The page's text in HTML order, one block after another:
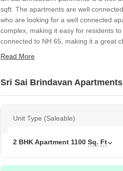
sqft. The apartments are well
who are looking for a well connected
complex, making it easy for residents
connected to NH 65, making it a great
Read More
Sri Sai Brindavan
Unit Type (Saleable)
2 BHK Apartment 1100 Sq. Ft